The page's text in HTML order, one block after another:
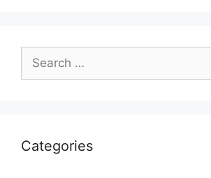
Search
for:
Categories